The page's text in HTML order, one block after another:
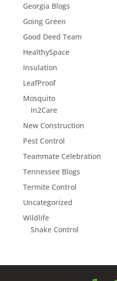
Georgia Blogs
Going Green
Good Deed Team
HealthySpace
Insulation
LeafProof
Mosquito
In2Care
New Construction
Pest Control
Teammate Celebration
Tennessee Blogs
Termite Control
Uncategorized
Wildlife
Snake Control